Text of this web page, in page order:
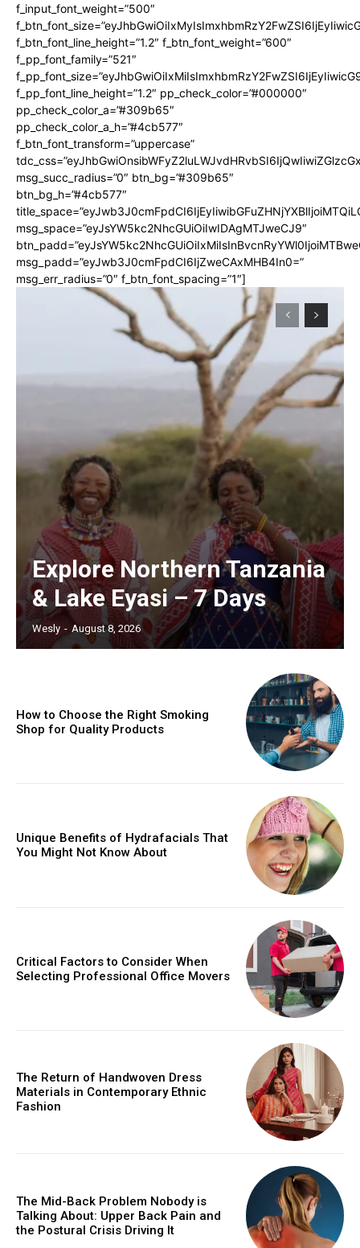
f_input_font_weight=”500″
f_btn_font_line_height=”1.2″ f_btn_font_weight=”600″
f_pp_font_family=”521″
f_pp_font_line_height=”1.2″ pp_check_color=”#000000″
pp_check_color_a=”#309b65″
pp_check_color_a_h=”#4cb577″
f_btn_font_transform=”uppercase”
msg_succ_radius=”0″ btn_bg=”#309b65″
btn_bg_h=”#4cb577″
msg_space=”eyJsYW5kc2NhcGUiOiIwIDAgMTJweCJ9″
msg_padd=”eyJwb3J0cmFpdCI6IjZweCAxMHB4In0=”
msg_err_radius=”0″ f_btn_font_spacing=”1″]
Explore Northern Tanzania
& Lake Eyasi – 7 Days
Wesly - August 8, 2026
How to Choose the Right Smoking
Shop for Quality Products
Unique Benefits of Hydrafacials That
You Might Not Know About
Critical Factors to Consider When
Selecting Professional Office Movers
The Return of Handwoven Dress
Materials in Contemporary Ethnic
Fashion
The Mid-Back Problem Nobody is
Talking About: Upper Back Pain and
the Postural Crisis Driving It